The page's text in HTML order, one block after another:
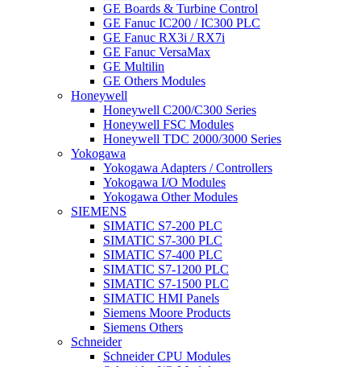
GE Boards & Turbine Control
GE Fanuc IC200 / IC300 PLC
GE Fanuc RX3i / RX7i
GE Fanuc VersaMax
GE Multilin
GE Others Modules
Honeywell
Honeywell C200/C300 Series
Honeywell FSC Modules
Honeywell TDC 2000/3000 Series
Yokogawa
Yokogawa Adapters / Controllers
Yokogawa I/O Modules
Yokogawa Other Modules
SIEMENS
SIMATIC S7-200 PLC
SIMATIC S7-300 PLC
SIMATIC S7-400 PLC
SIMATIC S7-1200 PLC
SIMATIC S7-1500 PLC
SIMATIC HMI Panels
Siemens Moore Products
Siemens Others
Schneider
Schneider CPU Modules